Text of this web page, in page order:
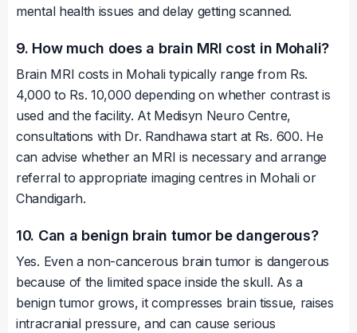
mental health issues and delay getting scanned.
9. How much does a brain MRI cost in Mohali?
Brain MRI costs in Mohali typically range from Rs.
4,000 to Rs. 10,000 depending on whether contrast is
used and the facility. At Medisyn Neuro Centre,
consultations with Dr. Randhawa start at Rs. 600. He
can advise whether an MRI is necessary and arrange
referral to appropriate imaging centres in Mohali or
Chandigarh.
10. Can a benign brain tumor be dangerous?
Yes. Even a non-cancerous brain tumor is dangerous
because of the limited space inside the skull. As a
benign tumor grows, it compresses brain tissue, raises
intracranial pressure, and can cause serious